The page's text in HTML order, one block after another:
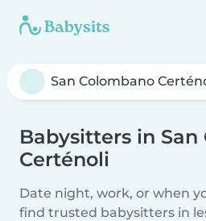
Babysitters in San
Certénoli
Date night, work, or when
find trusted babysitters in